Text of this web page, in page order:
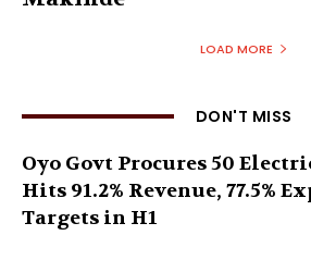
LOAD MORE
DON'T MISS
Oyo Govt Procures 50
Hits 91.2% Revenue, 77.5%
Targets in H1